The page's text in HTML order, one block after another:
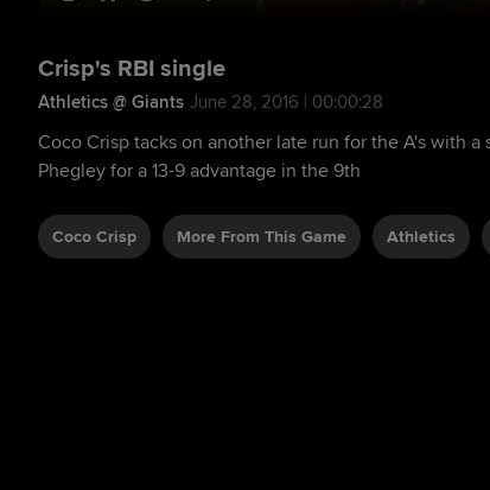
Crisp's RBI single
Athletics @ Giants June 28, 2016 | 00:00:28
Coco Crisp tacks on another late run for the A's with
Phegley for a 13-9 advantage in the 9th
Coco Crisp More From This Game Athletics